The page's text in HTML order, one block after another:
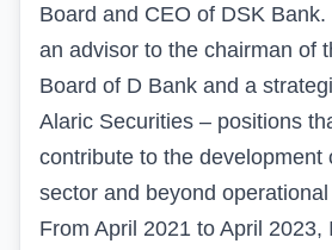
Board and CEO of DSK Bank.
an advisor to the chairman of
Board of D Bank and a
Alaric Securities – positions
contribute to the development
sector and beyond
From April 2021 to April 2023,